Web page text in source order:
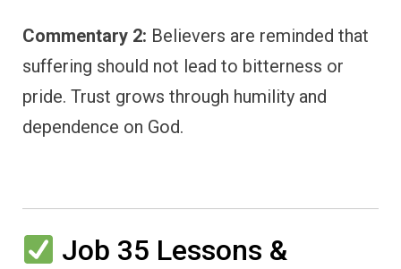
Commentary 2: Believers are reminded that
suffering should not lead to bitterness or
pride. Trust grows through humility and
dependence on God.
Job 35 Lessons &